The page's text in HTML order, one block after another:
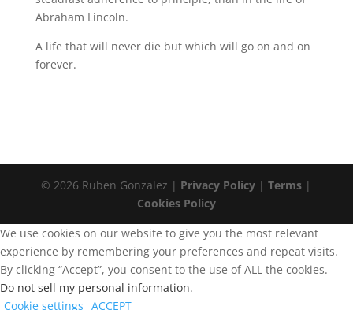
Abraham Lincoln.
A life that will never die but which will go on and on
forever.
© 2026 Ruben Gonzalez | Privacy Policy |Terms |
Cookies Policy
We use cookies on our website to give you the most relevant
experience by remembering your preferences and repeat visits.
By clicking “Accept”, you consent to the use of ALL the cookies.
Do not sell my personal information.
Cookie settings ACCEPT